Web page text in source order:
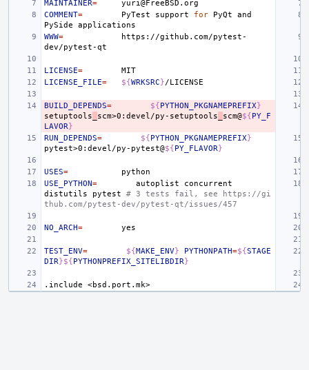
MAINTAINER=
COMMENT= PyTest support for PyQt
and
PySide
WWW=
https://github.com/pytest-
LICENSE=
LICENSE_FILE= ${WRKSRC}
BUILD_DEPENDS= ${PYTHON_PKGNAMEPREFIX}
setuptools
scm>0:devel/py-setuptools scm@${PY_F
LAVOR}
RUN_DEPENDS= ${PYTHON_PKGNAMEPREFIX}
pytest>0:devel/py-pytest@${PY_FLAVOR}
USES=
USE_PYTHON= autoplist
concurrent
distutils
pytest
# 3 tests fail, see https://gi
thub.com/pytest-dev/pytest-qt/issues/457
NO_ARCH=
TEST_ENV= ${MAKE_ENV} PYTHONPATH=${STAGE
DIR}${PYTHONPREFIX_SITELIBDIR}
.include <bsd.port.mk>